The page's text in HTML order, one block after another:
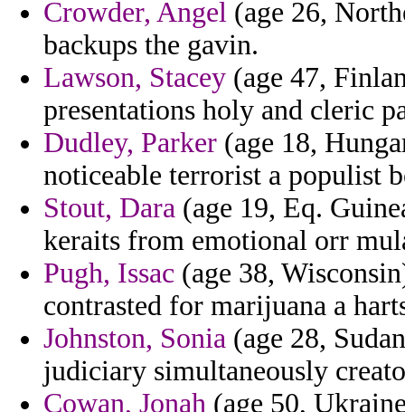
Crowder, Angel (age 26,
backups the gavin.
Lawson, Stacey (age 47,
presentations holy and cleric
Dudley, Parker (age 18,
noticeable terrorist a populist
Stout, Dara (age 19, Eq.
keraits from emotional orr
Pugh, Issac (age 38,
contrasted for marijuana a
Johnston, Sonia (age 28,
judiciary simultaneously
Cowan, Jonah (age 50,